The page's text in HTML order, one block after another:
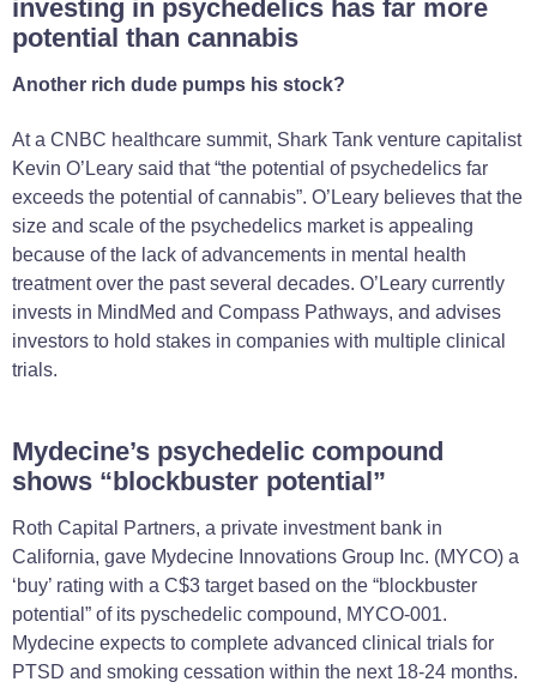
investing in psychedelics has far more
potential than cannabis
Another rich dude pumps his stock?
At a CNBC healthcare summit, Shark Tank venture capitalist
Kevin O’Leary said that “the potential of psychedelics far
exceeds the potential of cannabis”. O’Leary believes that the
size and scale of the psychedelics market is appealing
because of the lack of advancements in mental health
treatment over the past several decades. O’Leary currently
invests in MindMed and Compass Pathways, and advises
investors to hold stakes in companies with multiple clinical
trials.
Mydecine’s psychedelic compound
shows “blockbuster potential”
Roth Capital Partners, a private investment bank in
California, gave Mydecine Innovations Group Inc. (MYCO) a
‘buy’ rating with a C$3 target based on the “blockbuster
potential” of its pyschedelic compound, MYCO-001.
Mydecine expects to complete advanced clinical trials for
PTSD and smoking cessation within the next 18-24 months.